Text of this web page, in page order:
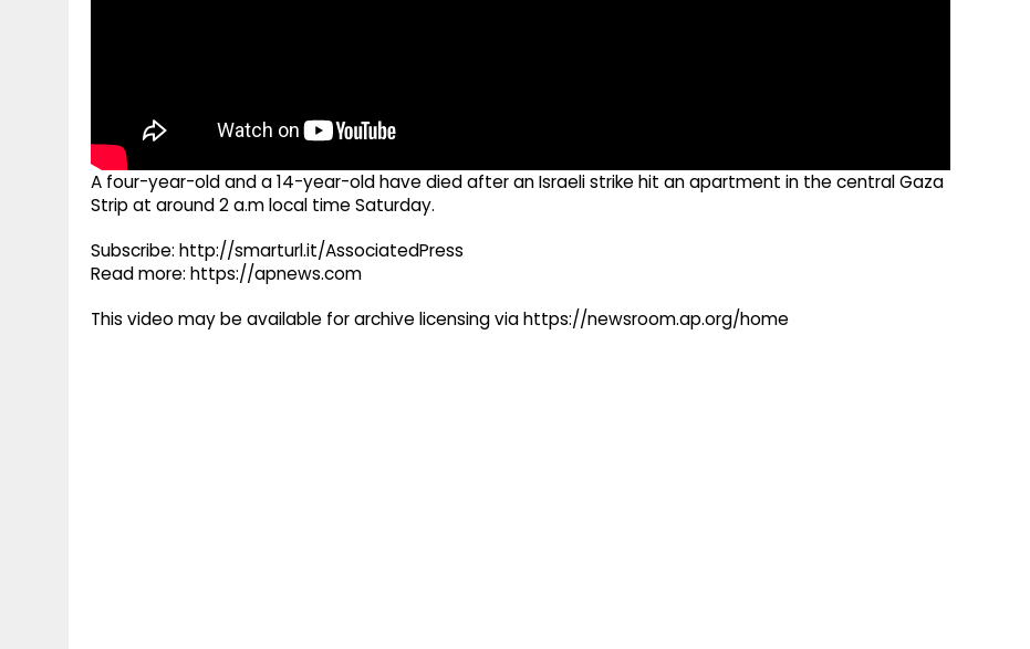
A four-year-old and a 14-year-old have died after an Israeli strike hit an apartment in the central Gaza
Strip at around 2 a.m local time Saturday.
Subscribe: http://smarturl.it/AssociatedPress
Read more: https://apnews.com
This video may be available for archive licensing via https://newsroom.ap.org/home